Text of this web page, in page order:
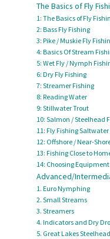
The Basics of Fly
1: The Basics of Fly
2: Bass Fly Fishing
3: Pike / Muskie Fly
4: Basics Of Stream
5: Wet Fly / Nymph
6: Dry Fly Fishing
7: Streamer Fishing
8: Reading Water
9: Stillwater Trout
10: Salmon / Steelhead
11: Fly Fishing
12: Offshore / Near-
13: Fishing Close to
14: Choosing Equipment
Advanced/
1. Euro Nymphing
2. Small Streams
3. Streamers
4. Indicators and Dry
5. Great Lakes Steelhead